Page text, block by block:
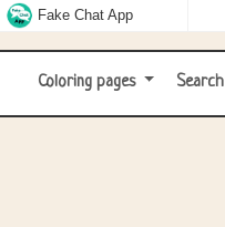
Fake Chat App
Coloring pages Search